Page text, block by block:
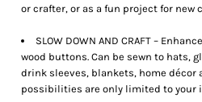
or crafter, or as a fun project for new
SLOW DOWN AND CRAFT –
wood buttons. Can be sewn to hats,
drink sleeves, blankets, home décor
possibilities are only limited to your